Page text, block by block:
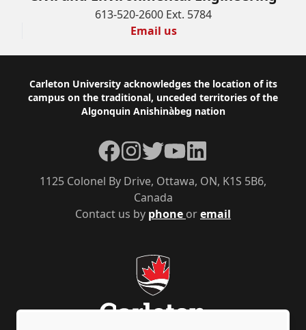
613-520-2600 Ext. 5784
Email us
Footer
Carleton University acknowledges the location of its
campus on the traditional, unceded territories of the
Algonquin Anishinàbeg nation
Contact us by phone oremail
1125 Colonel By Drive, Ottawa, ON, K1S 5B6,
Canada
Facebook
Instagram
TwitterYouTubeLinkedIn